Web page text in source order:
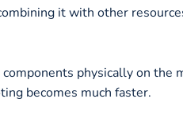
it with other
physically on the
becomes much faster.